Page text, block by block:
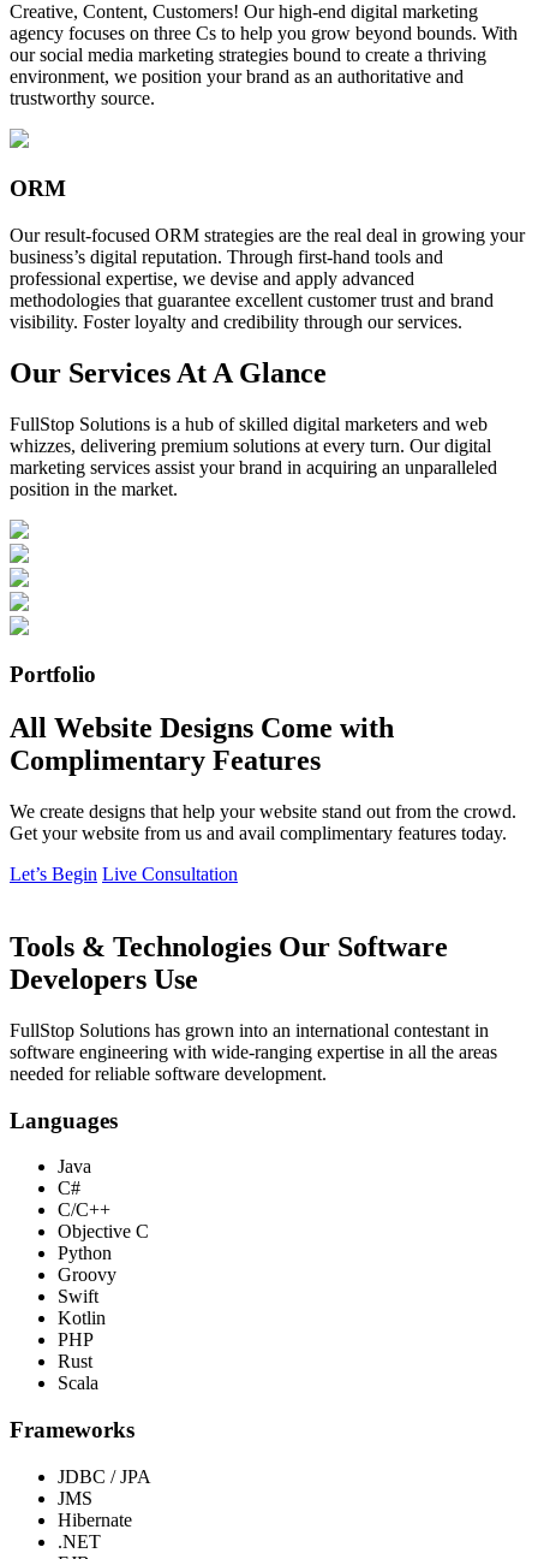
Creative, Content, Customers! Our high-end digital marketing
agency focuses on three Cs to help you grow beyond bounds. With
our social media marketing strategies bound to create a thriving
environment, we position your brand as an authoritative and
trustworthy source.
ORM
Our result-focused ORM strategies are the real deal in growing your
business’s digital reputation. Through first-hand tools and
professional expertise, we devise and apply advanced
methodologies that guarantee excellent customer trust and brand
visibility. Foster loyalty and credibility through our services.
Our Services At A Glance
FullStop Solutions is a hub of skilled digital marketers and web
whizzes, delivering premium solutions at every turn. Our digital
marketing services assist your brand in acquiring an unparalleled
position in the market.
Portfolio
All Website Designs Come with
Complimentary Features
We create designs that help your website stand out from the crowd.
Get your website from us and avail complimentary features today.
Let’s Begin Live Consultation
Tools & Technologies Our Software
Developers Use
FullStop Solutions has grown into an international contestant in
software engineering with wide-ranging expertise in all the areas
needed for reliable software development.
Languages
Java
C#
C/C++
Objective C
Python
Groovy
Swift
Kotlin
PHP
Rust
Scala
Frameworks
JDBC / JPA
JMS
Hibernate
.NET